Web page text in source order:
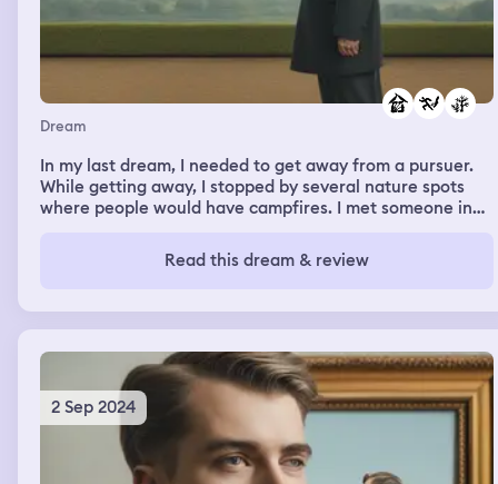
everyone ik there then left. When its time to go bcs the
festival ended, i got approached by a teacher....after this
Dream
In my last dream, I needed to get away from a pursuer.
While getting away, I stopped by several nature spots
where people would have campfires. I met someone in
pursuer that showed me an old house with vintage
furniture, where she would hang out to also cope with
safe on the journey.
Read this dream & review
2 Sep 2024